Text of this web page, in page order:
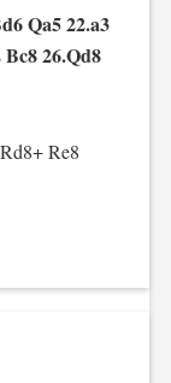
Qa5 22.a3
26.Qd8
Re8